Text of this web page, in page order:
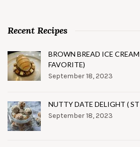
Recent Recipes
BROWN BREAD ICE
FAVORITE)
September 18, 2023
NUTTY DATE DELIGHT (
September 18, 2023